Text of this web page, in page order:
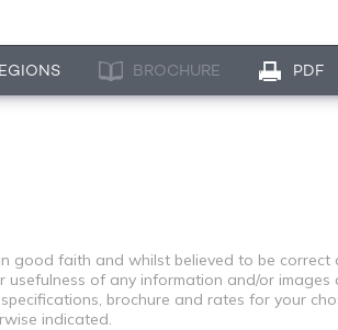
BROCHURE PDF
good faith and whilst believed to be
of any information and/or images
brochure and rates for your
indicated.